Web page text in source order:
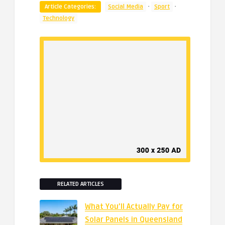
Article Categories: Social Media · Sport ·
Technology
RELATED ARTICLES
What You’ll Actually Pay for
Solar Panels in Queensland